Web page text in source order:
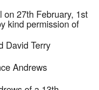
on 27th February, 1st
kind permission of
David Terry
Andrews